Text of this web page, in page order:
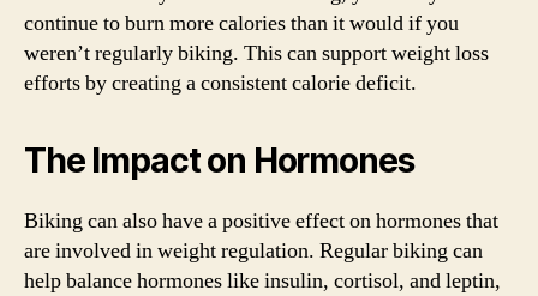
continue to burn more calories than it would if you
weren’t regularly biking. This can support weight loss
efforts by creating a consistent calorie deficit.
The Impact on Hormones
Biking can also have a positive effect on hormones that
are involved in weight regulation. Regular biking can
help balance hormones like insulin, cortisol, and leptin,